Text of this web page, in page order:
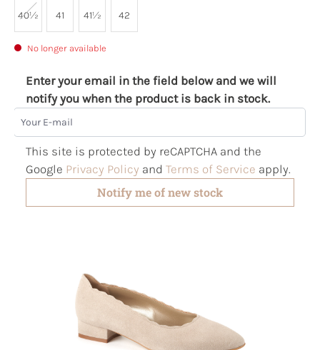
40½ 41 41½ 42
No longer available
Enter your email in the field below and we will
notify you when the product is back in stock.
Your E-mail
This site is protected by reCAPTCHA and the
Google Privacy Policy and Terms of Service apply.
Notify me of new stock